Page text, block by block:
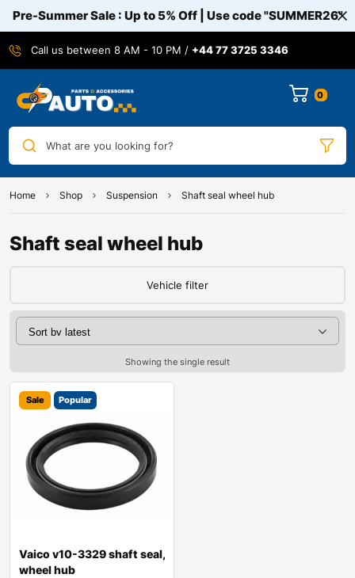
Pre-Summer Sale : Up to 5% Off | Use code"SUMMER26"
Call us between 8 AM - 10 PM / +44 77 3725 3346
0
What are you looking for?
Home Shop Suspension Shaft seal wheel hub
Shaft seal wheel hub
Vehicle filter
Showing the single result
Sale Popular
Vaico v10-3329 shaft seal,
wheel hub